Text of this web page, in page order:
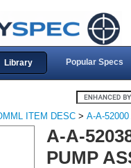
Library Popular Specs
ITEM DESC > A-A-
A-A-
PUMP